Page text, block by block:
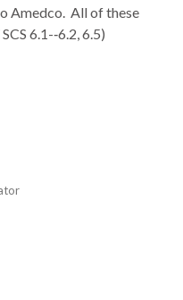
Amedco. All of these
6.1-­‐6.2, 6.5)